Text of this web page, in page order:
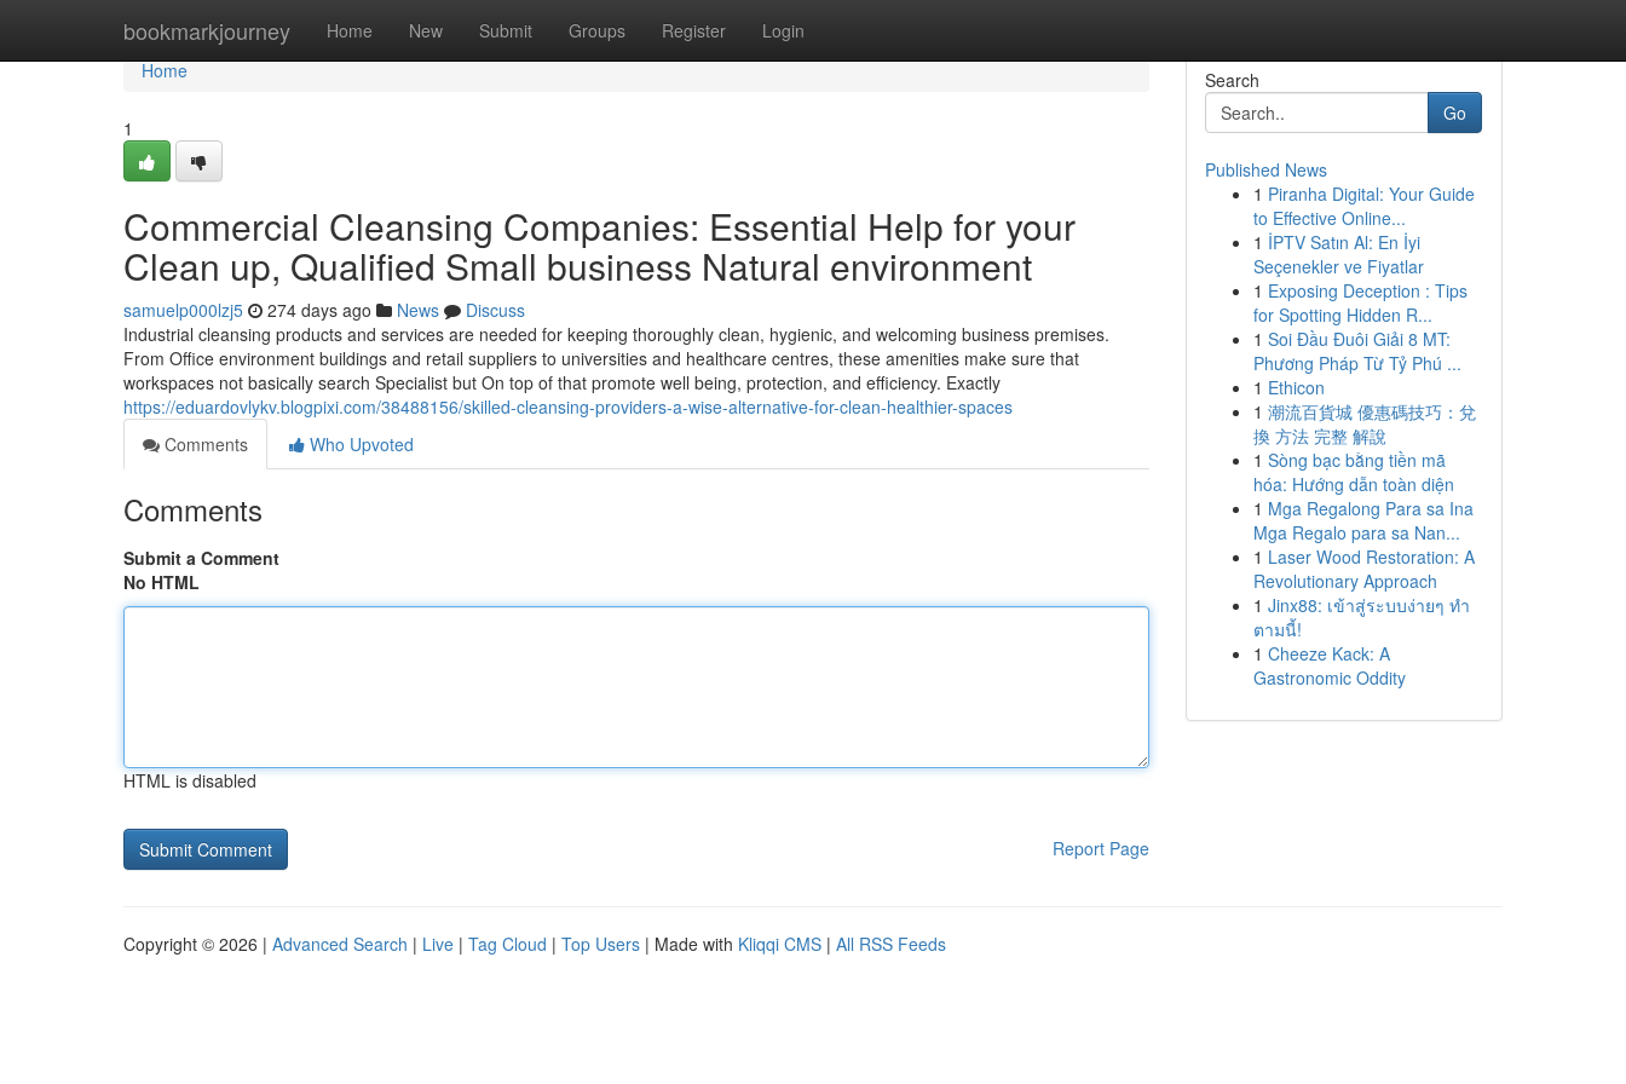
bookmarkjourney Home New Submit Groups Register Login
Home
Home
1
Commercial Cleansing Companies: Essential Help for your
Clean up, Qualified Small business Natural environment
samuelp000lzj5 274 days ago News
Discuss
Industrial cleansing products and services are needed for keeping thoroughly clean, hygienic, and welcoming business premises.
From Office environment buildings and retail suppliers to universities and healthcare centres, these amenities make sure that
workspaces not basically search Specialist but On top of that promote well being, protection, and efficiency. Exactly
https://eduardovlykv.blogpixi.com/38488156/skilled-cleansing-providers-a-wise-alternative-for-clean-healthier-spaces
Comments
Who Upvoted
Comments
Submit a Comment
No HTML
HTML is disabled
Report Page
Search
Go
Published News
1 Piranha Digital: Your Guide
to Effective Online...
1 İPTV Satın Al: En İyi
Seçenekler ve Fiyatlar
1 Exposing Deception : Tips
for Spotting Hidden R...
1 Soi Đầu Đuôi Giải 8 MT:
Phương Pháp Từ Tỷ Phú ...
1 Ethicon
1 潮流百貨城 優惠碼技巧：兌
換 方法 完整 解說
1 Sòng bạc bằng tiền mã
hóa: Hướng dẫn toàn diện
1 Mga Regalong Para sa Ina
Mga Regalo para sa Nan...
1 Laser Wood Restoration: A
Revolutionary Approach
1 Jinx88: เข้าสู่ระบบง่ายๆ ทำ
ตามนี้!
1 Cheeze Kack: A
Gastronomic Oddity
Copyright © 2026 | Advanced Search | Live | Tag Cloud | Top Users | Made with Kliqqi CMS | All RSS Feeds